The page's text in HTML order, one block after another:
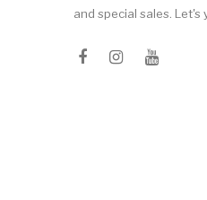
and special sales. Let's